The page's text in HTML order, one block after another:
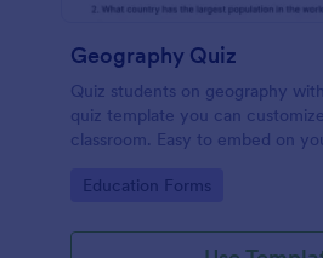
Geography Quiz
Quiz students on geography
quiz template you can
classroom. Easy to embed on
Go to Category:
Education Forms